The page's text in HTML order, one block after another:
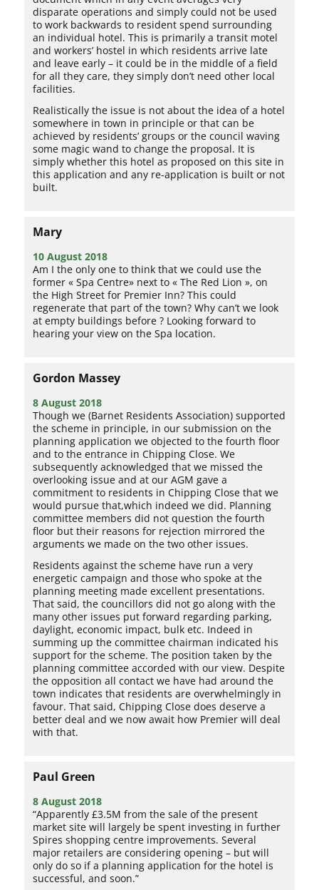
disparate operations and simply could not be used
to work backwards to resident spend surrounding
an individual hotel. This is primarily a transit motel
and workers’ hostel in which residents arrive late
and leave early – it could be in the middle of a field
for all they care, they simply don’t need other local
facilities.
Realistically the issue is not about the idea of a hotel
somewhere in town in principle or that can be
achieved by residents’ groups or the council waving
some magic wand to change the proposal. It is
simply whether this hotel as proposed on this site in
this application and any re-application is built or not
built.
Mary
10 August 2018
Am I the only one to think that we could use the
former « Spa Centre» next to « The Red Lion », on
the High Street for Premier Inn? This could
regenerate that part of the town? Why can’t we look
at empty buildings before ? Looking forward to
hearing your view on the Spa location.
Gordon Massey
8 August 2018
Though we (Barnet Residents Association) supported
the scheme in principle, in our submission on the
planning application we objected to the fourth floor
and to the entrance in Chipping Close. We
subsequently acknowledged that we missed the
overlooking issue and at our AGM gave a
commitment to residents in Chipping Close that we
would pursue that,which indeed we did. Planning
committee members did not question the fourth
floor but their reasons for rejection mirrored the
arguments we made on the two other issues.
Residents against the scheme have run a very
energetic campaign and those who spoke at the
planning meeting made excellent presentations.
That said, the councillors did not go along with the
many other issues put forward regarding parking,
daylight, economic impact, bulk etc. Indeed in
summing up the committee chairman indicated his
support for the scheme. The position taken by the
planning committee accorded with our view. Despite
the opposition all contact we have had around the
town indicates that residents are overwhelmingly in
favour. That said, Chipping Close does deserve a
better deal and we now await how Premier will deal
with that.
Paul Green
8 August 2018
“Apparently £3.5M from the sale of the present
market site will largely be spent investing in further
Spires shopping centre improvements. Several
major retailers are considering opening – but will
only do so if a planning application for the hotel is
successful, and soon.”